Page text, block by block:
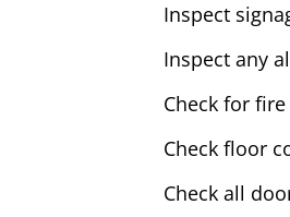
Inspect
Inspect any
Check for
Check floor
Check all